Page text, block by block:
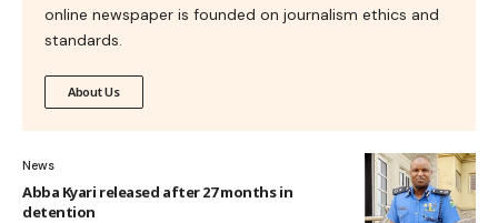
online newspaper is founded on journalism ethics and
standards.
About Us
News
Abba Kyari released after 27 months in
detention